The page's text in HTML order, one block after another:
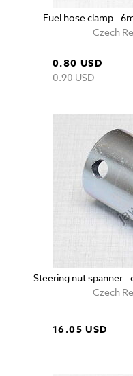
Fuel hose clamp -
Czech
0.80 USD
0.90 USD
Steering nut spanner -
Czech
16.05 USD